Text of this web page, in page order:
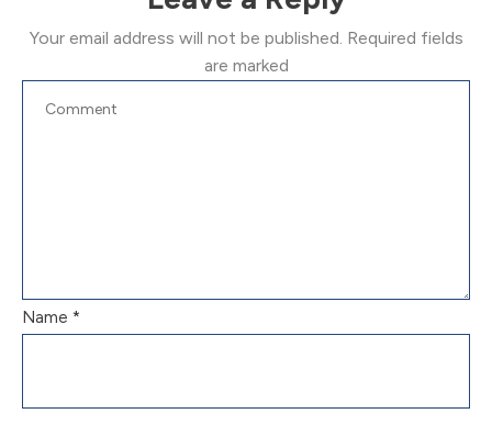
Your email address will not be published. Required fields
are marked
Name *